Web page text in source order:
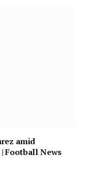
amid
Football News